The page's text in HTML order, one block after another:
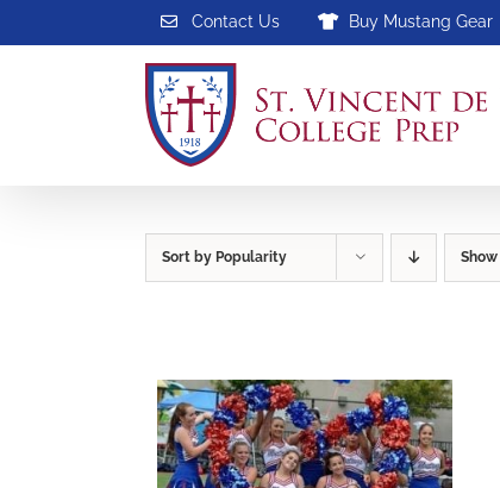
to
Contact Us Buy Mustang Gear
Sort by Popularity Show